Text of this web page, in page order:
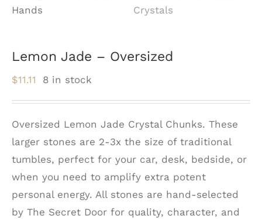
Lemon Jade – Oversized
$11.11 8 in stock
Oversized Lemon Jade Crystal Chunks. These
larger stones are 2-3x the size of traditional
tumbles, perfect for your car, desk, bedside, or
when you need to amplify extra potent
personal energy. All stones are hand-selected
by The Secret Door for quality, character, and